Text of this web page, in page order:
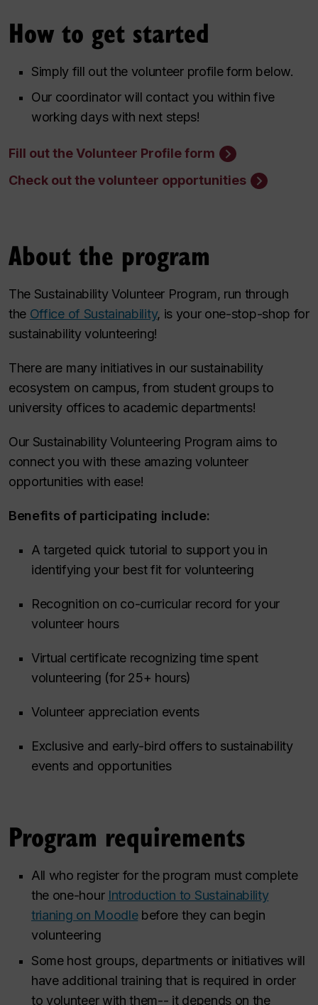
How to get started
Simply fill out the volunteer profile form below.
Our coordinator will contact you within five
working days with next steps!
Fill out the Volunteer Profile form
Check out the volunteer opportunities
About the program
The Sustainability Volunteer Program, run through
the Office of Sustainability, is your one-stop-shop for
sustainability volunteering!
There are many initiatives in our sustainability
ecosystem on campus, from student groups to
university offices to academic departments!
Our Sustainability Volunteering Program aims to
connect you with these amazing volunteer
opportunities with ease!
Benefits of participating include:
A targeted quick tutorial to support you in
identifying your best fit for volunteering
Recognition on co-curricular record for your
volunteer hours
Virtual certificate recognizing time spent
volunteering (for 25+ hours)
Volunteer appreciation events
Exclusive and early-bird offers to sustainability
events and opportunities
Program requirements
All who register for the program must complete
the one-hour Introduction to Sustainability
trianing on Moodlebefore they can begin
volunteering
Some host groups, departments or initiatives will
have additional training that is required in order
to volunteer with them-- it depends on the